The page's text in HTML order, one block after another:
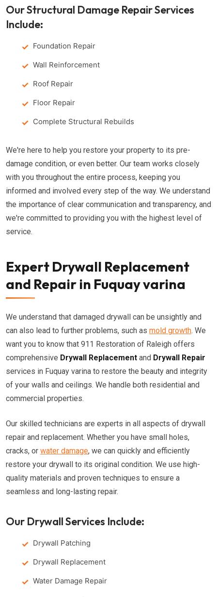
Our Structural Damage Repair Services
Include:
Foundation Repair
Wall Reinforcement
Roof Repair
Floor Repair
Complete Structural Rebuilds
We're here to help you restore your property to its pre-
damage condition, or even better. Our team works closely
with you throughout the entire process, keeping you
informed and involved every step of the way. We understand
the importance of clear communication and transparency, and
we're committed to providing you with the highest level of
service.
Expert Drywall Replacement
and Repair in Fuquay varina
We understand that damaged drywall can be unsightly and
can also lead to further problems, such as mold growth. We
want you to know that 911 Restoration of Raleigh offers
comprehensive Drywall Replacement and Drywall Repair
services in Fuquay varina to restore the beauty and integrity
of your walls and ceilings. We handle both residential and
commercial properties.
Our skilled technicians are experts in all aspects of drywall
repair and replacement. Whether you have small holes,
cracks, or water damage, we can quickly and efficiently
restore your drywall to its original condition. We use high-
quality materials and proven techniques to ensure a
seamless and long-lasting repair.
Our Drywall Services Include:
Drywall Patching
Drywall Replacement
Water Damage Repair